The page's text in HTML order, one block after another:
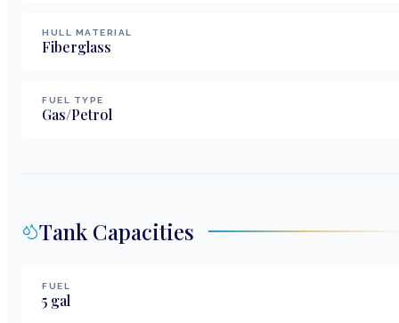
HULL MATERIAL
Fiberglass
FUEL TYPE
Gas/Petrol
Tank Capacities
FUEL
5 gal